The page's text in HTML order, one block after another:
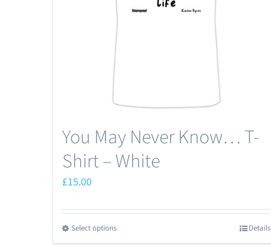
You May Never Know… T-
Shirt – White
£15.00
Select optionsThis
Details